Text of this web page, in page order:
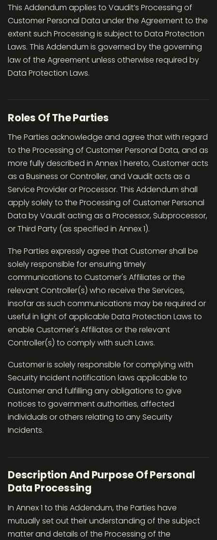
This Addendum applies to Vaudit’s Processing of
Customer Personal Data under the Agreement to the
extent such Processing is subject to Data Protection
Laws. This Addendum is governed by the governing
law of the Agreement unless otherwise required by
Data Protection Laws.
Roles Of The Parties
The Parties acknowledge and agree that with regard
to the Processing of Customer Personal Data, and as
more fully described in Annex 1 hereto, Customer acts
as a Business or Controller, and Vaudit acts as a
Service Provider or Processor. This Addendum shall
apply solely to the Processing of Customer Personal
Data by Vaudit acting as a Processor, Subprocessor,
or Third Party (as specified in Annex 1).
The Parties expressly agree that Customer shall be
solely responsible for ensuring timely
communications to Customer's Affiliates or the
relevant Controller(s) who receive the Services,
insofar as such communications may be required or
useful in light of applicable Data Protection Laws to
enable Customer's Affiliates or the relevant
Controller(s) to comply with such Laws.
Customer is solely responsible for complying with
Security Incident notification laws applicable to
Customer and fulfilling any obligations to give
notices to government authorities, affected
individuals or others relating to any Security
Incidents.
Description And Purpose Of Personal
Data Processing
In Annex 1 to this Addendum, the Parties have
mutually set out their understanding of the subject
matter and details of the Processing of the